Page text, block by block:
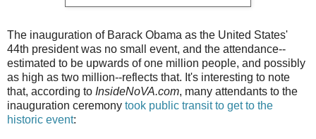
The inauguration of Barack Obama as the United States'
44th president was no small event, and the attendance--
estimated to be upwards of one million people, and possibly
as high as two million--reflects that. It's interesting to note
that, according to InsideNoVA.com, many attendants to the
inauguration ceremony took public transit to get to the
historic event: